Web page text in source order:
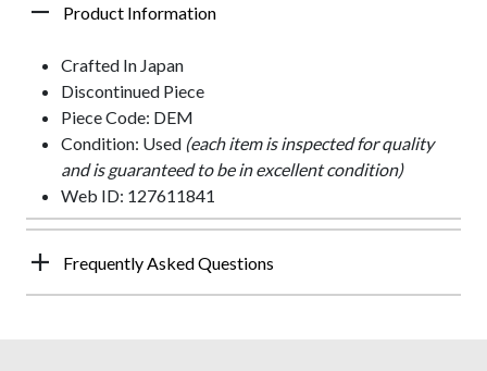
Product Information
Crafted In Japan
Discontinued Piece
Piece Code: DEM
Condition: Used (each item is inspected for quality
and is guaranteed to be in excellent condition)
Web ID: 127611841
Frequently Asked Questions